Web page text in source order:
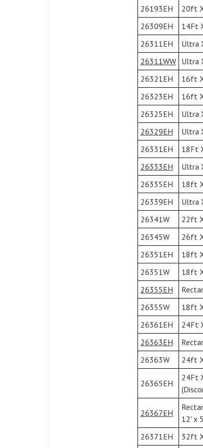
26193EH
20ft
26309EH
14Ft
26311EH
Ultra
26311WW
Ultra
26321EH
16ft
26323EH
16ft
26325EH
Ultra
26329EH
Ultra
26331EH
18Ft
26333EH
Ultra
26335EH
18ft
26339EH
Ultra
26341W
22ft
26345W
26ft
26351EH
18ft
26351W
18ft
26355EH
26355W
18ft
26361EH
24Ft
26363EH
26363W
24ft
26365EH
24Ft
26367EH
12' x
26371EH
32ft